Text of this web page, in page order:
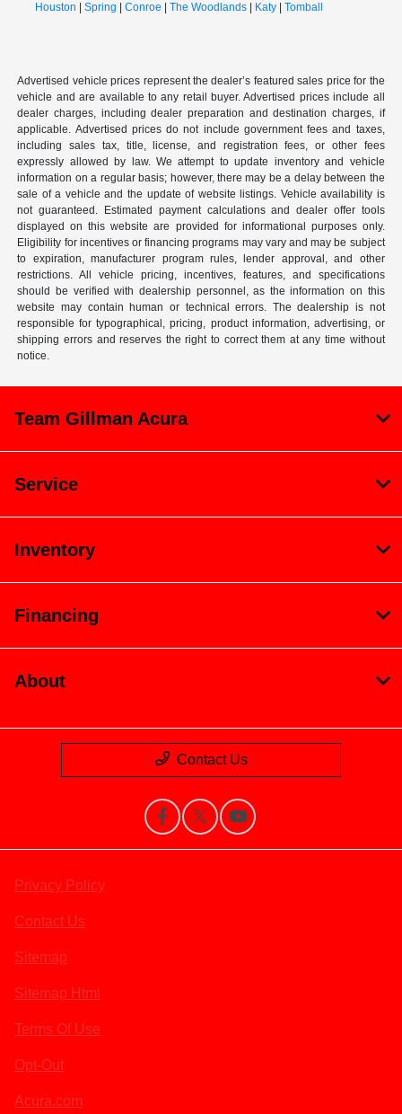
Houston Spring Conroe The Woodlands| Katy| Tomball
Advertised vehicle prices represent the dealer’s featured sales price for the
vehicle and are available to any retail buyer. Advertised prices include all
dealer charges, including dealer preparation and destination charges, if
applicable. Advertised prices do not include government fees and taxes,
including sales tax, title, license, and registration fees, or other fees
expressly allowed by law. We attempt to update inventory and vehicle
information on a regular basis; however, there may be a delay between the
sale of a vehicle and the update of website listings. Vehicle availability is
not guaranteed. Estimated payment calculations and dealer offer tools
displayed on this website are provided for informational purposes only.
Eligibility for incentives or financing programs may vary and may be subject
to expiration, manufacturer program rules, lender approval, and other
restrictions. All vehicle pricing, incentives, features, and specifications
should be verified with dealership personnel, as the information on this
website may contain human or technical errors. The dealership is not
responsible for typographical, pricing, product information, advertising, or
shipping errors and reserves the right to correct them at any time without
notice.
Team Gillman Acura
Service
Inventory
Financing
About
Contact Us
Privacy Policy
Contact Us
Sitemap
Sitemap Html
Terms Of Use
Opt-Out
Acura.com